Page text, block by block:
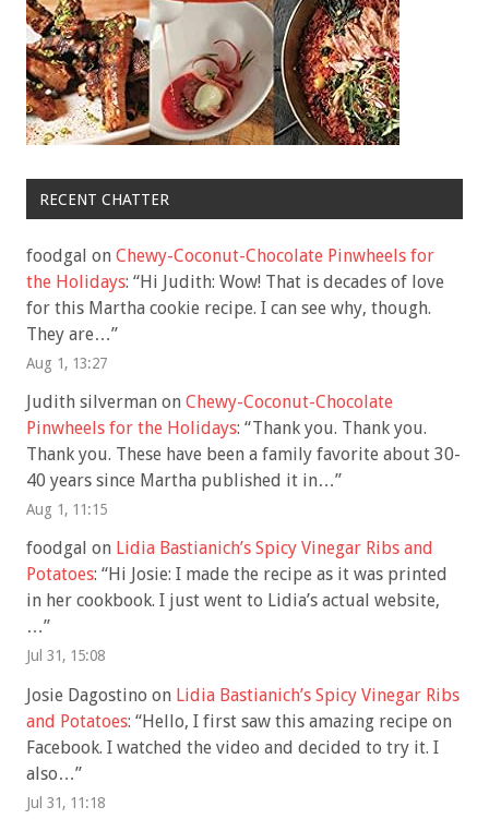
RECENT CHATTER
foodgal on Chewy-Coconut-Chocolate Pinwheels for
the Holidays: “Hi Judith: Wow! That is decades of love
for this Martha cookie recipe. I can see why, though.
They are…”
Aug 1, 13:27
Judith silverman on Chewy-Coconut-Chocolate
Pinwheels for the Holidays: “Thank you. Thank you.
Thank you. These have been a family favorite about 30-
40 years since Martha published it in…”
Aug 1, 11:15
foodgal on Lidia Bastianich’s Spicy Vinegar Ribs and
Potatoes: “Hi Josie: I made the recipe as it was printed
in her cookbook. I just went to Lidia’s actual website,
…”
Jul 31, 15:08
Josie Dagostino on Lidia Bastianich’s Spicy Vinegar Ribs
and Potatoes: “Hello, I first saw this amazing recipe on
Facebook. I watched the video and decided to try it. I
also…”
Jul 31, 11:18